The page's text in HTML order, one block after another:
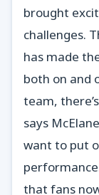
brought
challenges.
has made
both on and
team,
says
want to put
that fans